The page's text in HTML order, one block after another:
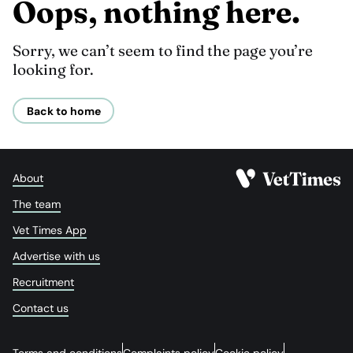
Oops, nothing here.
Sorry, we can’t seem to find the page you’re
looking for.
Back to home
About
The team
Vet Times App
Advertise with us
Recruitment
Contact us